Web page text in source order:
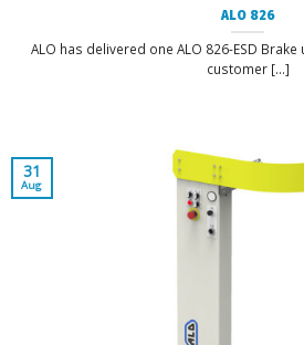
ALO 826
ALO has delivered one ALO 826-ESD Brake
customer [...]
31
Aug